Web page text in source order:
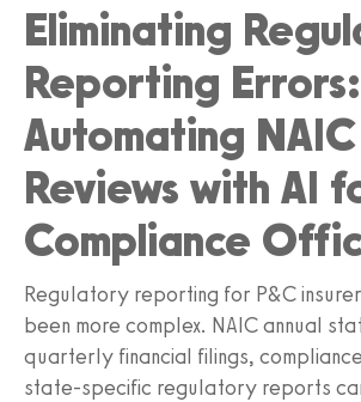
Eliminating
Reporting Errors:
Automating
Reviews with AI
Compliance
Regulatory reporting for P&C
been more complex. NAIC annual
quarterly financial filings,
state-specific regulatory reports